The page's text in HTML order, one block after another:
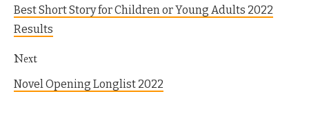
Best Short Story for Children or Young Adults 2022
Results
Next
Novel Opening Longlist 2022